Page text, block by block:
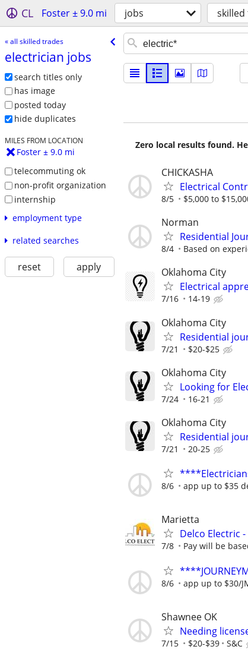
CL Foster ± 9.0 mi jobs skilled
« all skilled trades
electrician jobs
search titles only
has image
posted today
hide duplicates
MILES FROM LOCATION
Foster ± 9.0 mi
telecommuting ok
non-profit organization
internship
employment type
related searches
reset apply
Zero local results found.
CHICKASHA
Electrical
8/5 $5,000 to
Norman
Residential
8/4 Based on
Oklahoma City
Electrical
7/16 14-19
Oklahoma City
Residential
7/21 $20-$25
Oklahoma City
Looking for
7/24 16-21
Oklahoma City
Residential
7/21 20-25
8/6 app up to $35
Marietta
Delco Electric
7/8 Pay will be
8/6 app up to $30/
Shawnee OK
Needing
7/15 $20-$39 S&C